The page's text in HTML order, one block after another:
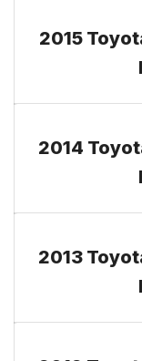
2015
2014
2013